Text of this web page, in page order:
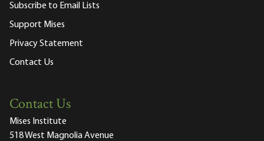
Subscribe to Email Lists
Support Mises
Privacy Statement
Contact Us
Contact Us
Mises Institute
518 West Magnolia Avenue